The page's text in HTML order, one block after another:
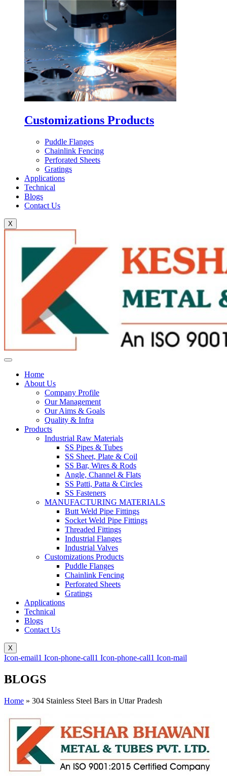
Customizations Products
Puddle Flanges
Chainlink Fencing
Perforated Sheets
Gratings
Applications
Technical
Blogs
Contact Us
X
Home
About Us
Company Profile
Our Management
Our Aims & Goals
Quality & Infra
Products
Industrial Raw Materials
SS Pipes & Tubes
SS Sheet, Plate & Coil
SS Bar, Wires & Rods
Angle, Channel & Flats
SS Patti, Patta & Circles
SS Fasteners
MANUFACTURING MATERIALS
Butt Weld Pipe Fittings
Socket Weld Pipe Fittings
Threaded Fittings
Industrial Flanges
Industrial Valves
Customizations Products
Puddle Flanges
Chainlink Fencing
Perforated Sheets
Gratings
Applications
Technical
Blogs
Contact Us
X
Icon-email1 Icon-phone-call1 Icon-phone-call1 Icon-mail
BLOGS
Home » 304 Stainless Steel Bars in Uttar Pradesh